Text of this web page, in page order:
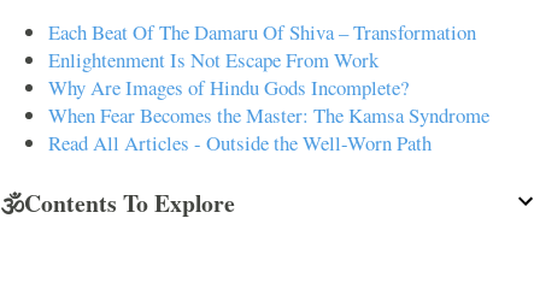
Each Beat Of The Damaru Of Shiva – Transformation
Enlightenment Is Not Escape From Work
Why Are Images of Hindu Gods Incomplete?
When Fear Becomes the Master: The Kamsa Syndrome
Read All Articles - Outside the Well-Worn Path
🕉️Contents To Explore